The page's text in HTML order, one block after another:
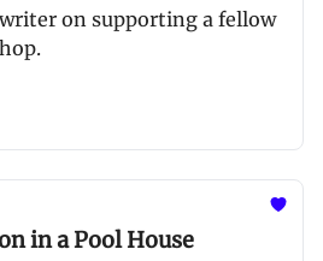
on supporting a fellow
in a Pool House